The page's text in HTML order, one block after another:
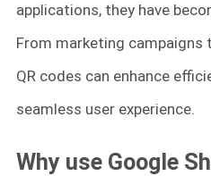
applications, they have
From marketing campaigns
QR codes can enhance
seamless user experience.
Why use Google